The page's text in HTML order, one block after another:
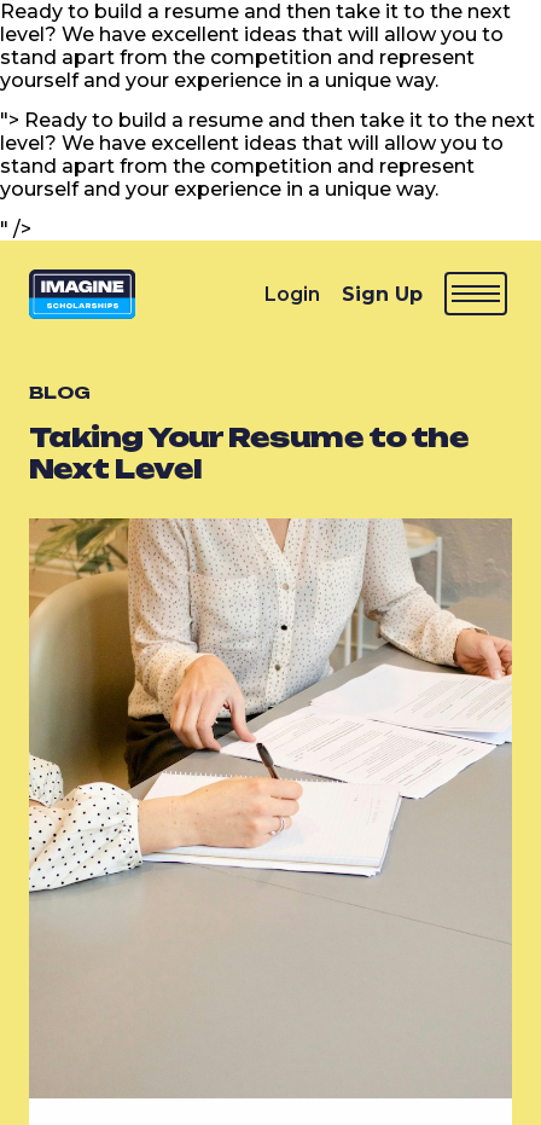
Ready to build a resume and then take it to the next
level? We have excellent ideas that will allow you to
stand apart from the competition and represent
yourself and your experience in a unique way.
"> Ready to build a resume and then take it to the next
level? We have excellent ideas that will allow you to
stand apart from the competition and represent
yourself and your experience in a unique way.
" />
Login Sign Up
BLOG
Taking Your Resume to the
Next Level